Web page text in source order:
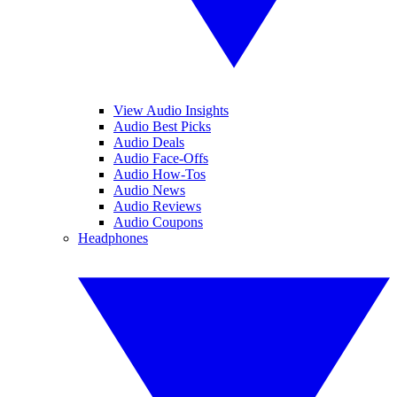
View Audio Insights
Audio Best Picks
Audio Deals
Audio Face-Offs
Audio How-Tos
Audio News
Audio Reviews
Audio Coupons
Headphones